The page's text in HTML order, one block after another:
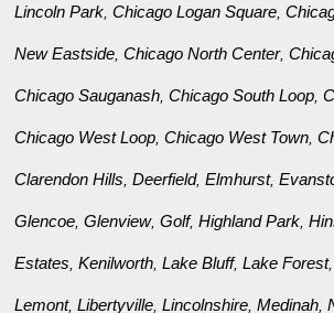
Lincoln Park ,Chicago Logan Square ,
New Eastside ,Chicago North Center,
Chicago Sauganash ,Chicago South Loop ,
Chicago West Loop ,Chicago West Town ,
Clarendon Hills ,Deerfield,Elmhurst,
Glencoe ,Glenview,Golf,Highland Park ,
Estates ,Kenilworth ,Lake Bluff,Lake Forest
Lemont,Libertyville ,Lincolnshire ,Medinah ,